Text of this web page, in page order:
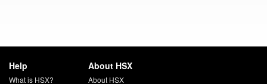
Help
What is HSX?
About HSX
About HSX